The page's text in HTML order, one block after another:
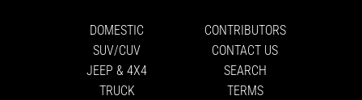
DOMESTIC
SUV/CUV
JEEP & 4X4
TRUCK
CONTRIBUTORS
CONTACT US
SEARCH
TERMS